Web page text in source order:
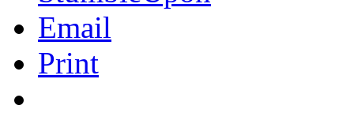
Email
Print